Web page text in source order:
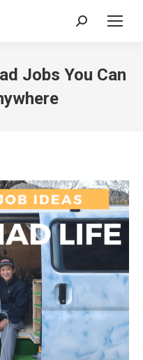
Jobs You Can